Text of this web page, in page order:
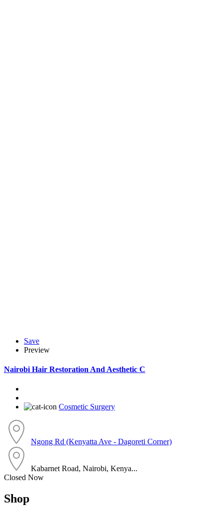
Save
Preview
Nairobi Hair Restoration And Aesthetic C
Cosmetic Surgery
Ngong Rd (Kenyatta Ave - Dagoreti Corner)
Kabarnet Road, Nairobi, Kenya...
Closed Now
Shop